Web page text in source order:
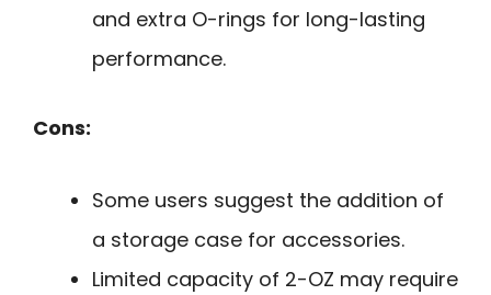
and extra O-rings for long-lasting
performance.
Cons:
Some users suggest the addition of
a storage case for accessories.
Limited capacity of 2-OZ may require